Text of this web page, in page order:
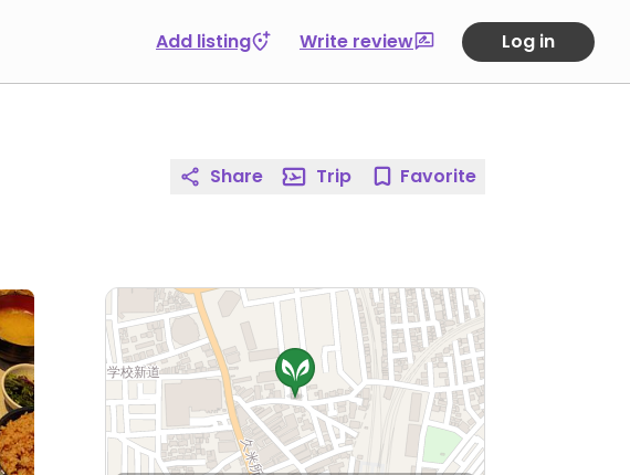
Add listing Write review Log in
Share Trip Favorite